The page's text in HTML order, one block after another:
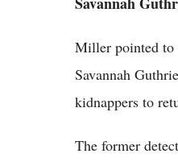
Miller pointed to
Savannah
kidnappers to
The former